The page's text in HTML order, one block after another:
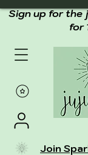
Join
Sign up for the
for